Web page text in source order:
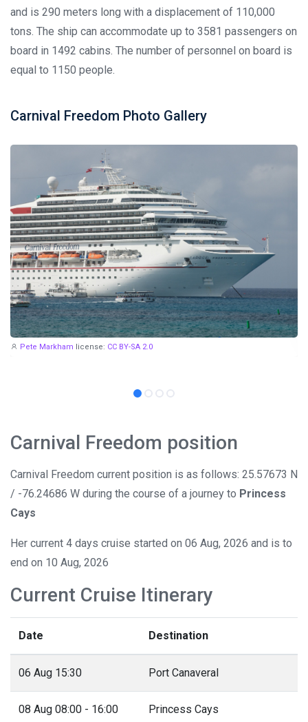
and is 290 meters long with a displacement of 110,000
tons. The ship can accommodate up to 3581 passengers on
board in 1492 cabins. The number of personnel on board is
equal to 1150 people.
Carnival Freedom Photo Gallery
Pete Markham license: CC BY-SA 2.0
Carnival Freedom position
Carnival Freedom current position is as follows: 25.57673 N
/ -76.24686 W during the course of a journey to Princess
Cays
Her current 4 days cruise started on 06 Aug, 2026 and is to
end on 10 Aug, 2026
Current Cruise Itinerary
Date Destination
06 Aug 15:30 Port Canaveral
08 Aug 08:00 - 16:00 Princess Cays